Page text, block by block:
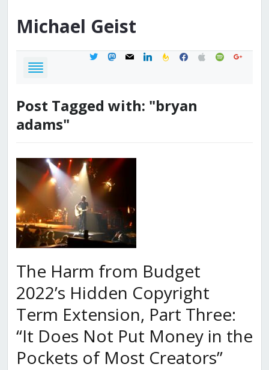
Michael Geist
twittermastodon
mail linkedinfeedburner
facebook
applespotifygoogle
Post Tagged with: "bryan
adams"
The Harm from Budget
2022’s Hidden Copyright
Term Extension, Part Three:
“It Does Not Put Money in the
Pockets of Most Creators”